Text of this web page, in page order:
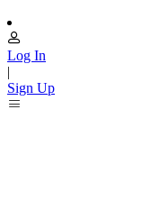
Log In
|
Sign Up